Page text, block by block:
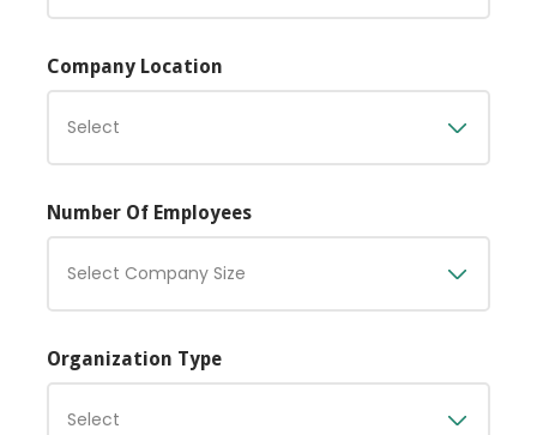
Company Location
Number Of Employees
Organization Type